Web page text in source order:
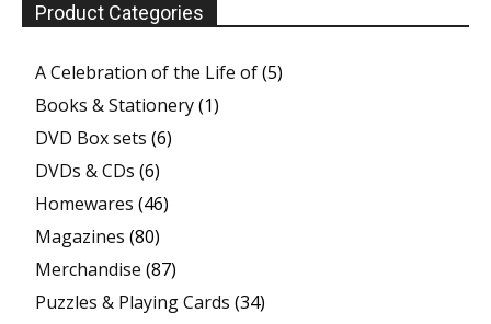
Product Categories
A Celebration of the Life of(5)
Books & Stationery(1)
DVD Box sets (6)
DVDs & CDs (6)
Homewares (46)
Magazines (80)
Merchandise (87)
Puzzles & Playing Cards (34)